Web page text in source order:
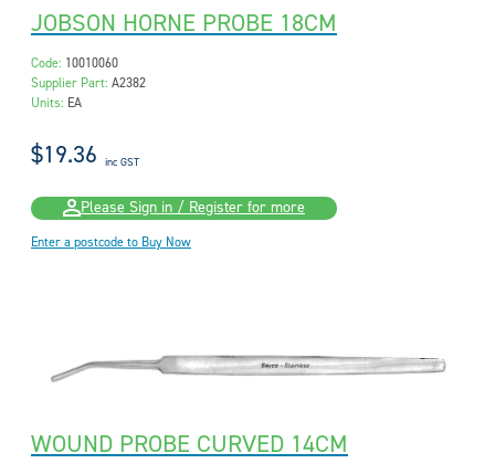
JOBSON HORNE PROBE 18CM
Code: 10010060
Supplier Part: A2382
Units: EA
$19.36 inc GST
Please Sign in / Register for more
Enter a postcode to Buy Now
WOUND PROBE CURVED 14CM